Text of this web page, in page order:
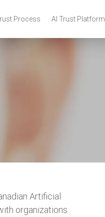
Process AI Trust Platform
Artificial
organizations